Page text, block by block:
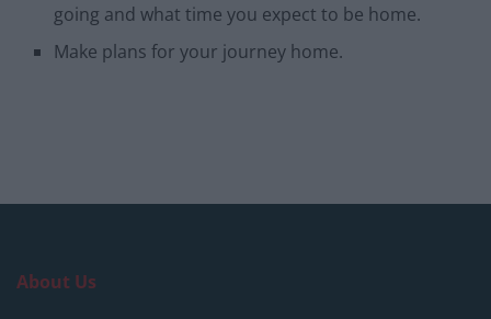
going and what time you expect to be home.
Make plans for your journey home.
About Us